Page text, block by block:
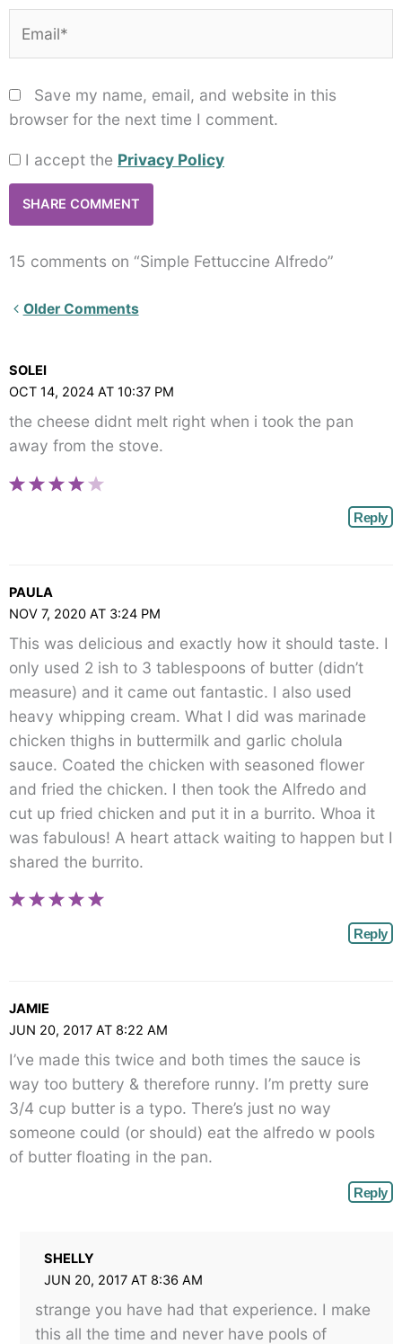
Save my name, email, and website in this
browser for the next time I comment.
I accept the Privacy Policy
15 comments on “Simple Fettuccine Alfredo”
Newer
angle-
right">
</span>
Older Comments
SOLEI
OCT 14, 2024 AT 10:37 PM
the cheese didnt melt right when i took the pan
away from the stove.
Reply
PAULA
NOV 7, 2020 AT 3:24 PM
This was delicious and exactly how it should taste. I
only used 2 ish to 3 tablespoons of butter (didn’t
measure) and it came out fantastic. I also used
heavy whipping cream. What I did was marinade
chicken thighs in buttermilk and garlic cholula
sauce. Coated the chicken with seasoned flower
and fried the chicken. I then took the Alfredo and
cut up fried chicken and put it in a burrito. Whoa it
was fabulous! A heart attack waiting to happen but I
shared the burrito.
Reply
JAMIE
JUN 20, 2017 AT 8:22 AM
I’ve made this twice and both times the sauce is
way too buttery & therefore runny. I’m pretty sure
3/4 cup butter is a typo. There’s just no way
someone could (or should) eat the alfredo w pools
of butter floating in the pan.
Reply
SHELLY
JUN 20, 2017 AT 8:36 AM
strange you have had that experience. I make
this all the time and never have pools of